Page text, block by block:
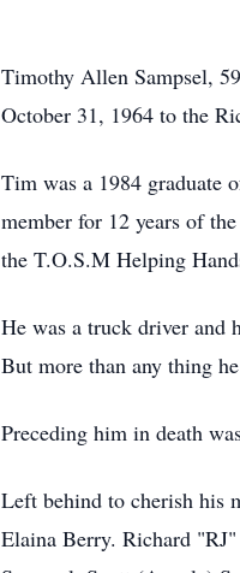
Timothy Allen Sampsel,
October 31, 1964 to the
Tim was a 1984 graduate
member for 12 years of
the T.O.S.M Helping
He was a truck driver and
But more than any thing
Preceding him in death
Left behind to cherish his
Elaina Berry. Richard